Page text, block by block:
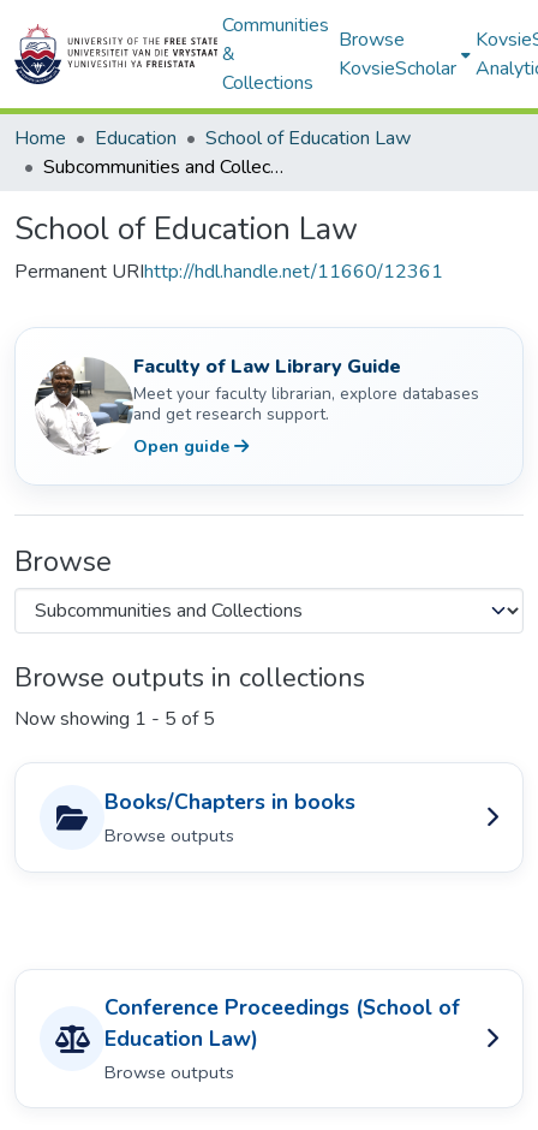
Communities
&
Collections
Browse
KovsieScholar
Home Education
School of Education Law
Subcommunities and Collections
School of Education Law
Permanent URIhttp://hdl.handle.net/11660/12361
Faculty of Law Library Guide
Meet your faculty librarian, explore databases
and get research support.
Open guide
Browse
Browse outputs in collections
Now showing 1 - 5 of 5
Books/Chapters in books
Browse outputs
Conference Proceedings (School of
Education Law)
Browse outputs